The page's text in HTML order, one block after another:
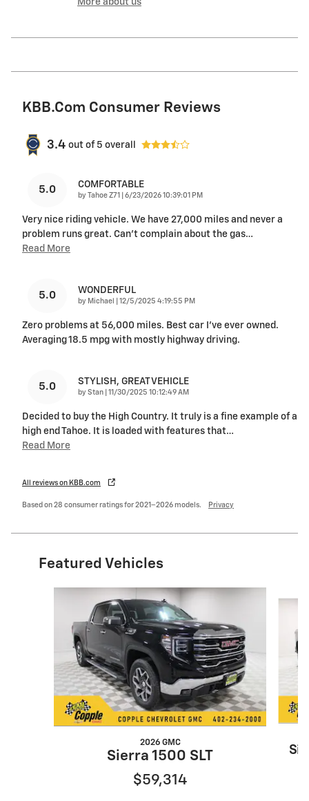
More about us
KBB.com Consumer Reviews
3.4 out of 5 overall
5.0 COMFORTABLE
by Tahoe Z71 on
6/23/2026 10:39:01 PM
Very nice riding vehicle. We have 27,000 miles and never a
problem runs great. Can’t complain about the gas…
Read More
5.0 WONDERFUL
by Michael on
12/5/2025 4:19:55 PM
Zero problems at 56,000 miles. Best car I’ve ever owned.
Averaging 18.5 mpg with mostly highway driving.
5.0 STYLISH, GREAT VEHICLE
by Stan on
11/30/2025 10:12:49 AM
Decided to buy the High Country. It truly is a fine example of a
high end Tahoe. It is loaded with features that…
Read More
All reviews on KBB.com
Based on 28 consumer ratings for 2021–2026 models. Privacy
Featured Vehicles
2026 GMC
Sierra 1500 SLT
$59,314